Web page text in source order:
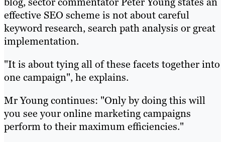
effective SEO scheme is not about careful
keyword research, search path analysis or great
implementation.
"It is about tying all of these facets together into
one campaign", he explains.
Mr Young continues: "Only by doing this will
you see your online marketing campaigns
perform to their maximum efficiencies."